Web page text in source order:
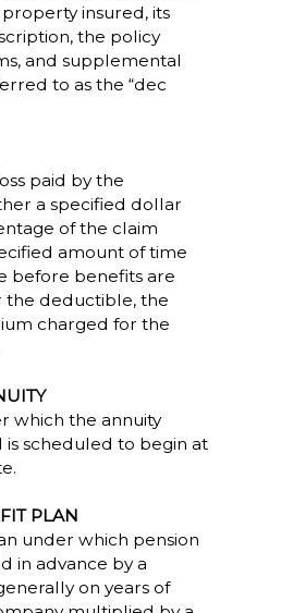
insured, its
the policy
and supplemental
to as the “dec
paid by the
a specified dollar
of the claim
amount of time
before benefits are
the deductible, the
charged for the
which the annuity
scheduled to begin at
PLAN
under which pension
in advance by a
on years of